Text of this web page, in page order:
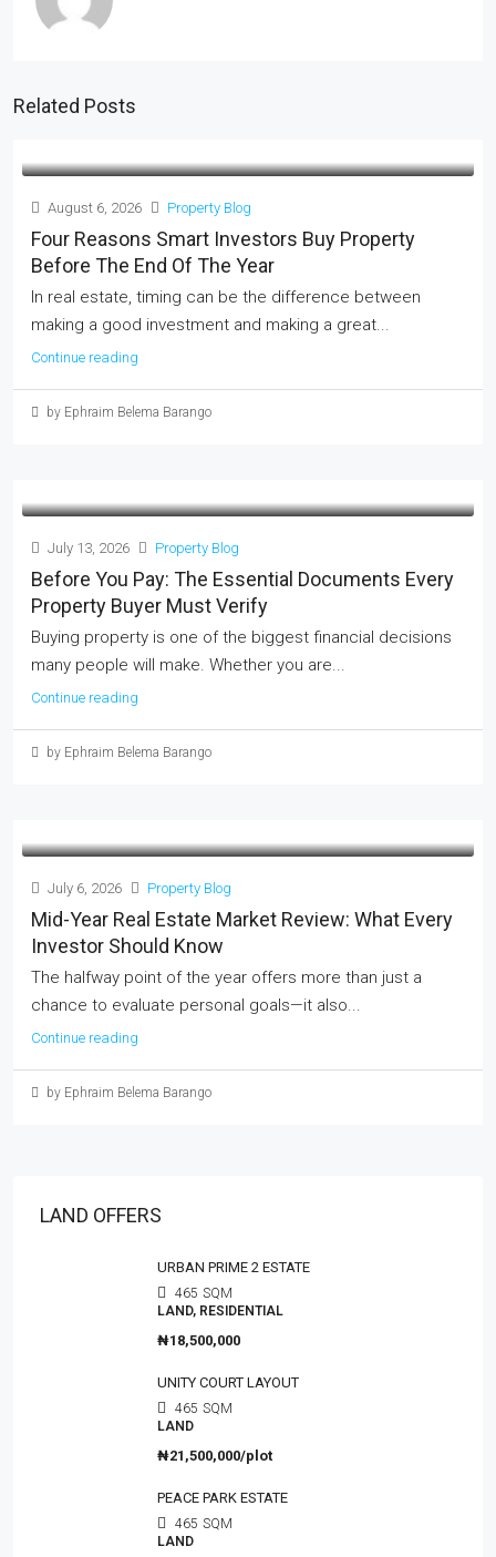
Related Posts
August 6, 2026 Property Blog
Four Reasons Smart Investors Buy Property
Before The End Of The Year
In real estate, timing can be the difference between
making a good investment and making a great...
Continue reading
by Ephraim Belema Barango
July 13, 2026 Property Blog
Before You Pay: The Essential Documents Every
Property Buyer Must Verify
Buying property is one of the biggest financial decisions
many people will make. Whether you are...
Continue reading
by Ephraim Belema Barango
July 6, 2026 Property Blog
Mid-Year Real Estate Market Review: What Every
Investor Should Know
The halfway point of the year offers more than just a
chance to evaluate personal goals—it also...
Continue reading
by Ephraim Belema Barango
LAND OFFERS
URBAN PRIME 2 ESTATE
465 SQM
LAND, RESIDENTIAL
₦18,500,000
UNITY COURT LAYOUT
465 SQM
LAND
₦21,500,000/plot
PEACE PARK ESTATE
465 SQM
LAND